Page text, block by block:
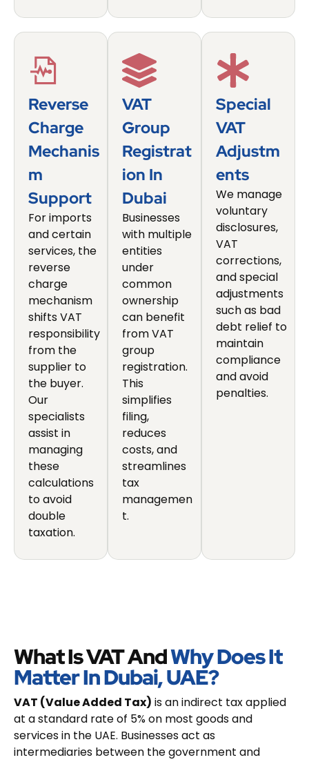
Reverse
Charge
Mechanis
M
Support
For imports
and certain
services, the
reverse
charge
mechanism
shifts VAT
responsibility
from the
supplier to
the buyer.
Our
specialists
assist in
managing
these
calculations
to avoid
double
taxation.
VAT
Group
Registrat
Ion In
Dubai
Businesses
with multiple
entities
under
common
ownership
can benefit
from VAT
group
registration.
This
simplifies
filing,
reduces
costs, and
streamlines
tax
managemen
t.
Special
VAT
Adjustm
Ents
We manage
voluntary
disclosures,
VAT
corrections,
and special
adjustments
such as bad
debt relief to
maintain
compliance
and avoid
penalties.
What Is VAT AndWhy Does It
Matter In Dubai, UAE?
VAT (Value Added Tax) is an indirect tax applied
at a standard rate of 5% on most goods and
services in the UAE. Businesses act as
intermediaries between the government and